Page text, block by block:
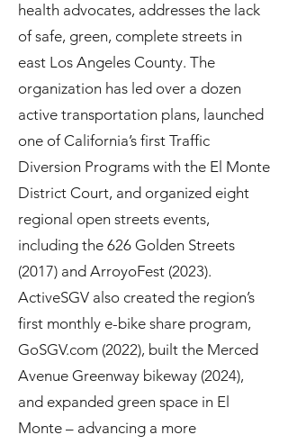
health advocates, addresses the lack
of safe, green, complete streets in
east Los Angeles County. The
organization has led over a dozen
active transportation plans, launched
one of California’s first Traffic
Diversion Programs with the El Monte
District Court, and organized eight
regional open streets events,
including the 626 Golden Streets
(2017) and ArroyoFest (2023).
ActiveSGV also created the region’s
first monthly e-bike share program,
GoSGV.com (2022), built the Merced
Avenue Greenway bikeway (2024),
and expanded green space in El
Monte – advancing a more